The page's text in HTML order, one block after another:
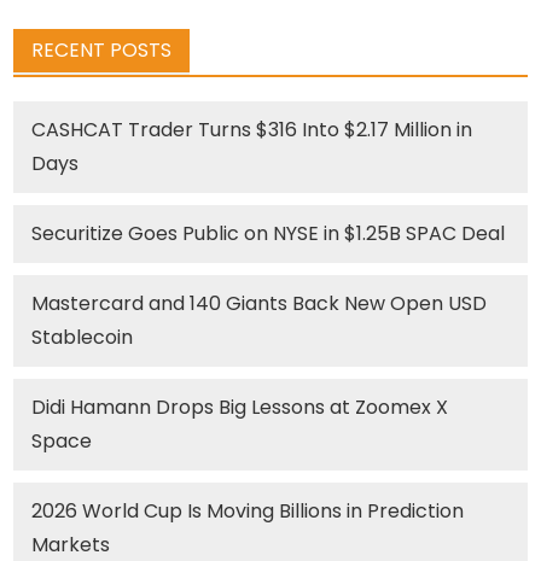
RECENT POSTS
CASHCAT Trader Turns $316 Into $2.17 Million in
Days
Securitize Goes Public on NYSE in $1.25B SPAC Deal
Mastercard and 140 Giants Back New Open USD
Stablecoin
Didi Hamann Drops Big Lessons at Zoomex X
Space
2026 World Cup Is Moving Billions in Prediction
Markets